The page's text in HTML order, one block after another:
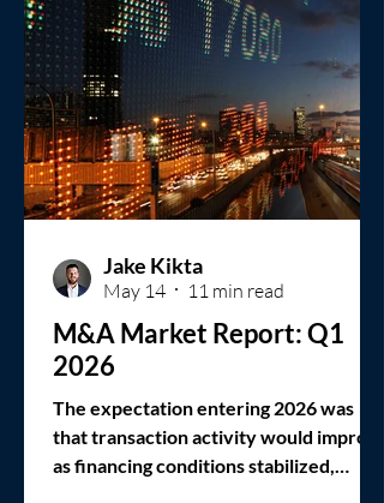
M&A Market Report: Q1
2026
The expectation entering 2026 was
that transaction activity would improve
as financing conditions stabilized,
Jake Kikta
May 14 11 min read